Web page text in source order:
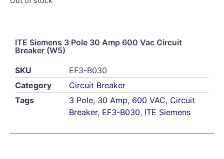
ITE Siemens 3 Pole 30 Amp 600 Vac Circuit
Breaker (W5)
SKU
EF3-B030
Category
Circuit Breaker
Tags
3 Pole, 30 Amp, 600 VAC, Circuit
Breaker, EF3-B030, ITE Siemens